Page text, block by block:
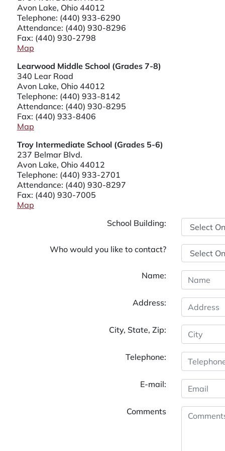
Avon Lake, Ohio 44012
Telephone: (440) 933-6290
Attendance: (440) 930-8296
Fax: (440) 930-2798
Map
Learwood Middle School (Grades 7-8)
340 Lear Road
Avon Lake, Ohio 44012
Telephone: (440) 933-8142
Attendance: (440) 930-8295
Fax: (440) 933-8406
Map
Troy Intermediate School (Grades 5-6)
237 Belmar Blvd.
Avon Lake, Ohio 44012
Telephone: (440) 933-2701
Attendance: (440) 930-8297
Fax: (440) 930-7005
Map
School Building:
Who would you like to contact?
Name:
Address:
City, State, Zip:
Telephone:
E-mail:
Comments